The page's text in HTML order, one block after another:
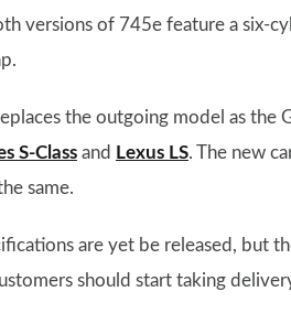
versions of 745e feature a six-
the outgoing model as the
S-Class and Lexus LS. The new
same.
are yet be released, but
should start taking